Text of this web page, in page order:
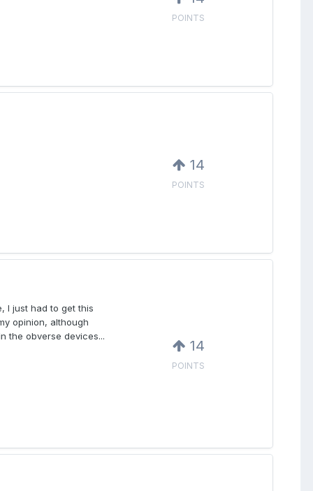
POINTS
14
POINTS
I just had to get this
opinion, although
the obverse devices...
14
POINTS